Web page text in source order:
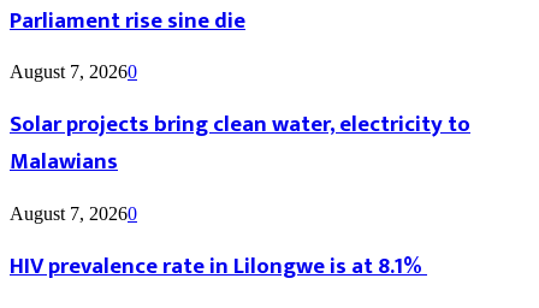
Parliament rise sine die
August 7, 20260
Solar projects bring clean water, electricity to
Malawians
August 7, 20260
HIV prevalence rate in Lilongwe is at 8.1%